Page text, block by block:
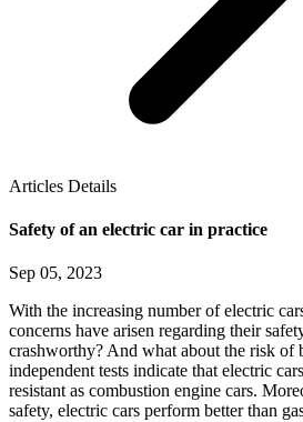
Articles Details
Safety of an electric car in practice
Sep 05, 2023
With the increasing number of electric
concerns have arisen regarding their
crashworthy? And what about the risk of
independent tests indicate that electric
resistant as combustion engine cars.
safety, electric cars perform better than